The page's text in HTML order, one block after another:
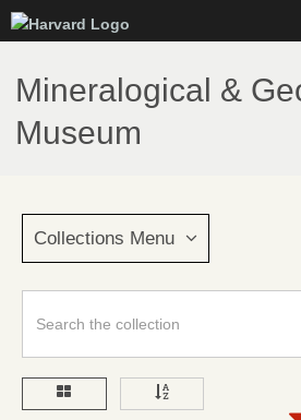
to
main
content
Mineralogical &
Museum
Collections Menu